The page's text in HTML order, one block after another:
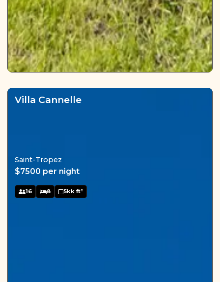
Villa Cannelle
Saint-Tropez
$7500 per night
16 8 5kk ft²